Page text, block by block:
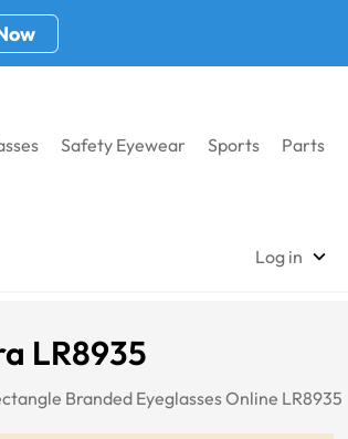
Safety Eyewear Sports Parts
Log in
LR8935
Branded Eyeglasses Online LR8935